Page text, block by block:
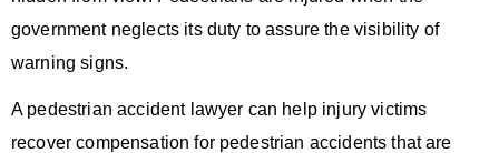
government neglects its duty to assure the visibility of
warning signs.
A pedestrian accident lawyer can help injury victims
recover compensation for pedestrian accidents that are